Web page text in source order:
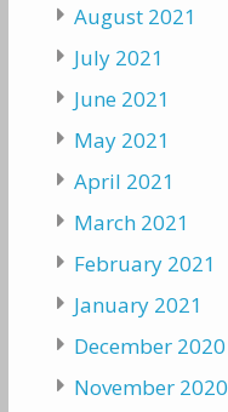
August 2021
July 2021
June 2021
May 2021
April 2021
March 2021
February 2021
January 2021
December 2020
November 2020